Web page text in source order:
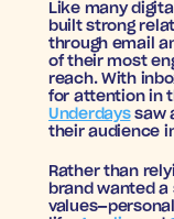
Like many
built strong
through email
of their most
reach. With
Underdays saw
their audience
Rather than
brand wanted